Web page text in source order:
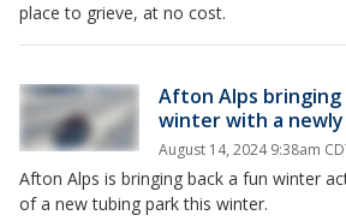
place to grieve, at no cost.
Afton Alps
winter with a
August 14, 2024 9:38am
Afton Alps is bringing back a fun winter
of a new tubing park this winter.